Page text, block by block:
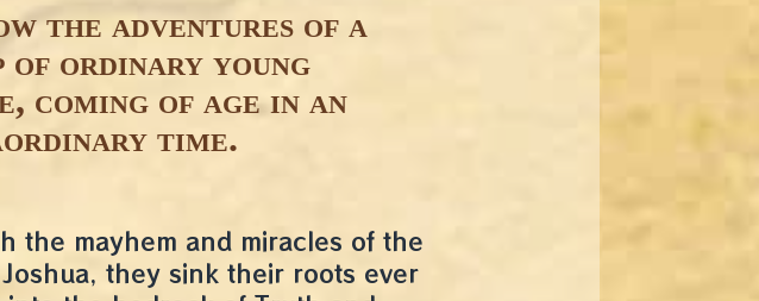
the adventures of a
of ordinary young
coming of age in an
time.
the mayhem and miracles of the
they sink their roots ever